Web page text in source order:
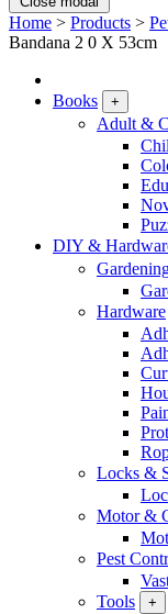
Home > Products >
Bandana 2 0 X 53cm
Books +
Adult &
DIY &
Hardware
Locks &
Motor &
Pest
Tools
+